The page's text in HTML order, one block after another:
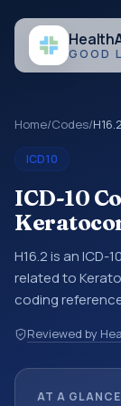
Health
GOOD
Home/Codes/H16.2
ICD10
ICD-10
H16.2 is an
related to
coding
before a more
standardize
Reviewed by
AT A GLANCE